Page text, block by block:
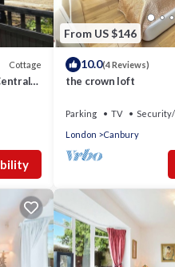
Cottage
From US $146
10.0(4 Reviews)
the crown loft
Parking TV
London
Canbury